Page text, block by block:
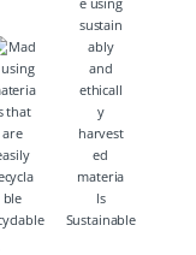
Sustainable